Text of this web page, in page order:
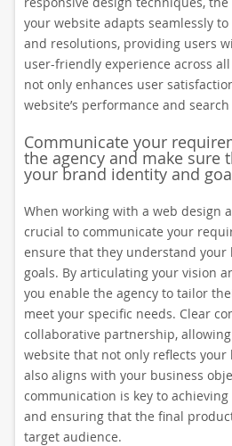
your website adapts seamlessly
and resolutions, providing users
user-friendly experience across
not only enhances user
website’s performance and
Communicate your
the agency and make sure
your brand identity and
When working with a web design
crucial to communicate your
ensure that they understand
goals. By articulating your vision
you enable the agency to tailor
meet your specific needs. Clear
collaborative partnership,
website that not only reflects
also aligns with your business
communication is key to
and ensuring that the final
target audience.